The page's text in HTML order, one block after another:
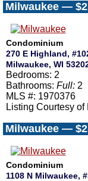
Milwaukee —
Condominium
270 E Highland,
Milwaukee, WI
Bedrooms: 2
Bathrooms: Full: 2
MLS #: 1970376
Listing Courtesy
Milwaukee —
Condominium
1108 N Milwaukee,